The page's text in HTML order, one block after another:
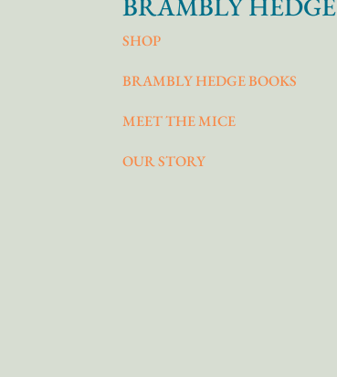
BRAMBLY HEDGE
SHOP
BRAMBLY HEDGE BOOKS
MEET THE MICE
OUR STORY